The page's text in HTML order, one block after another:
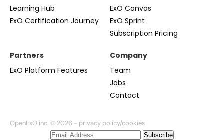
Learning Hub
ExO Certification Journey
ExO Canvas
ExO Sprint
Subscription Pricing
Partners
ExO Platform Features
Company
Team
Jobs
Contact
OpenExO inc. © 2026 - privacy policy/cookies
Subscribe